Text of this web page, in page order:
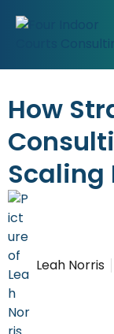
How
Scaling
Leah Norris